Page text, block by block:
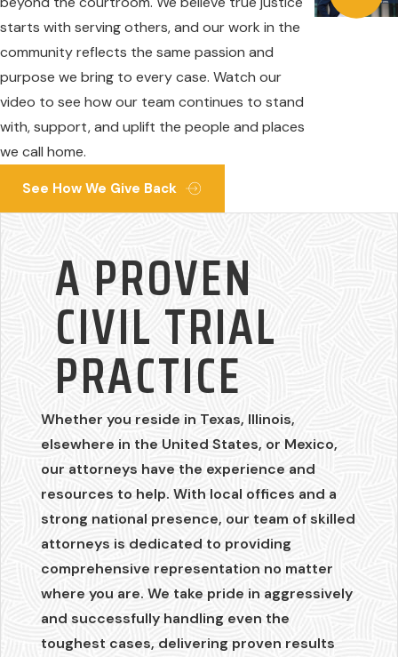
starts with serving others, and our work in the
community reflects the same passion and
purpose we bring to every case. Watch our
video to see how our team continues to stand
with, support, and uplift the people and places
we call home.
See How We Give Back
A PROVEN
CIVIL TRIAL
PRACTICE
Whether you reside in Texas, Illinois,
elsewhere in the United States, or Mexico,
our attorneys have the experience and
resources to help. With local offices and a
strong national presence, our team of skilled
attorneys is dedicated to providing
comprehensive representation no matter
where you are. We take pride in aggressively
and successfully handling even the
toughest cases, delivering proven results